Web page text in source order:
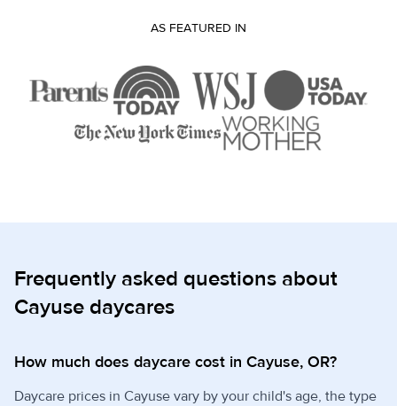
AS FEATURED IN
Frequently asked questions about
Cayuse daycares
How much does daycare cost in Cayuse, OR?
Daycare prices in Cayuse vary by your child's age, the type